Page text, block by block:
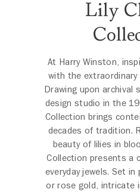
Lily
At Harry Winston,
with the
Drawing upon archival
design studio in the
Collection brings
decades of tradition.
beauty of lilies in
Collection presents a
everyday jewels. Set
or rose gold, intricate